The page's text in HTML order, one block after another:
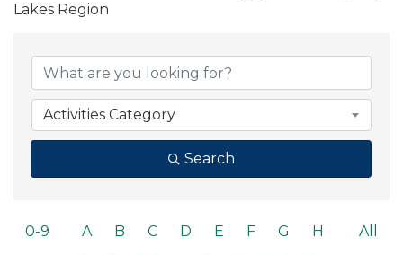
Lakes Region
Activities Category
Search
0-9 A B C D E F G H All